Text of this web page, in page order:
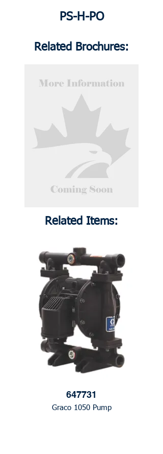
PS-H-PO
Related Brochures:
Related Items:
647731
Graco 1050 Pump